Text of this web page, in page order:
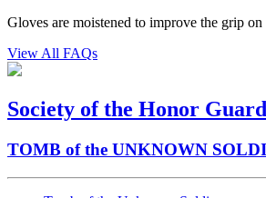
Gloves are moistened to improve the grip
View All FAQs
Society of the Honor Guard
TOMB of the UNKNOWN